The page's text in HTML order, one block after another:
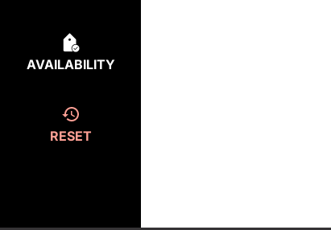
AVAILABILITY
RESET